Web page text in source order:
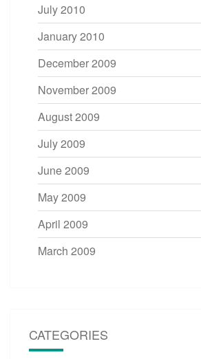
July 2010
January 2010
December 2009
November 2009
August 2009
July 2009
June 2009
May 2009
April 2009
March 2009
CATEGORIES